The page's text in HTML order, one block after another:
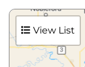
View List